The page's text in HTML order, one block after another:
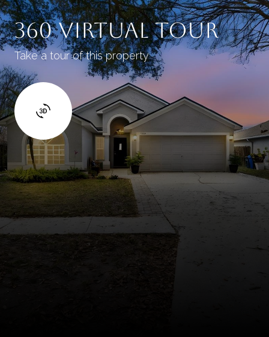
360 Virtual Tour
Take a tour of this property